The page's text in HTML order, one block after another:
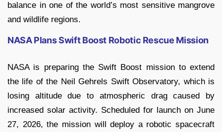
balance in one of the world’s most sensitive mangrove
and wildlife regions.
NASA Plans Swift Boost Robotic Rescue Mission
NASA is preparing the Swift Boost mission to extend
the life of the Neil Gehrels Swift Observatory, which is
losing altitude due to atmospheric drag caused by
increased solar activity. Scheduled for launch on June
27, 2026, the mission will deploy a robotic spacecraft